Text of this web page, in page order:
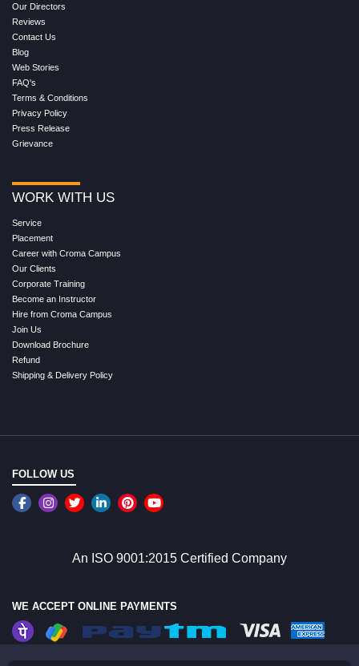
Our Directors
Reviews
Contact Us
Blog
Web Stories
FAQ's
Terms & Conditions
Privacy Policy
Press Release
Grievance
WORK WITH US
Service
Placement
Career with Croma Campus
Our Clients
Corporate Training
Become an Instructor
Hire from Croma Campus
Join Us
Download Brochure
Refund
Shipping & Delivery Policy
FOLLOW US
An ISO 9001:2015 Certified Company
WE ACCEPT ONLINE PAYMENTS